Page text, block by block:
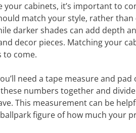
your cabinets, it’s important to
match your style, rather
darker shades can add depth
decor pieces. Matching your
to come.
need a tape measure and
numbers together and
This measurement can be
figure of how much your